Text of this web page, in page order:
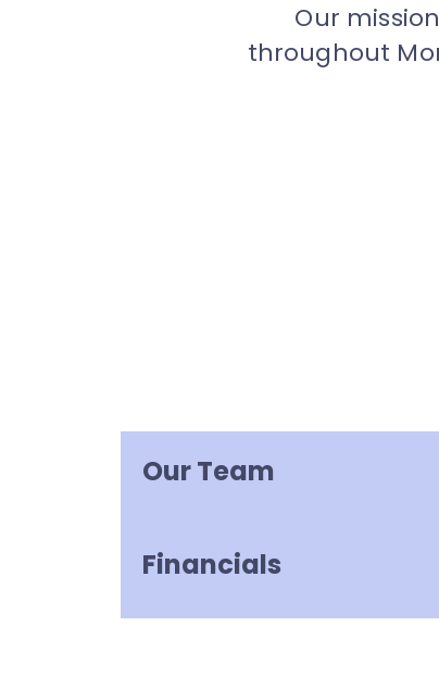
Our
throughout
Our Team
Financials